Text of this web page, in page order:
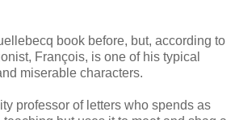
book before, but, according to
François, is one of his typical
miserable characters.
professor of letters who spends as